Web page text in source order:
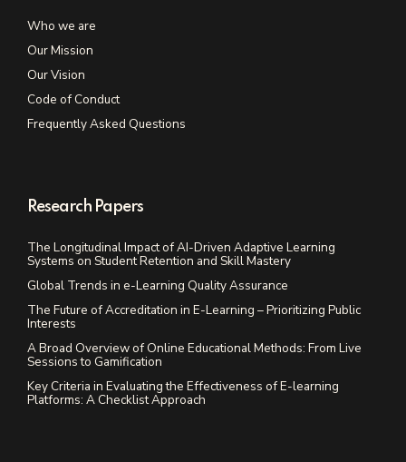
Who we are
Our Mission
Our Vision
Code of Conduct
Frequently Asked Questions
Research Papers
The Longitudinal Impact of AI-Driven Adaptive Learning
Systems on Student Retention and Skill Mastery
Global Trends in e-Learning Quality Assurance
The Future of Accreditation in E-Learning – Prioritizing Public
Interests
A Broad Overview of Online Educational Methods: From Live
Sessions to Gamification
Key Criteria in Evaluating the Effectiveness of E-learning
Platforms: A Checklist Approach